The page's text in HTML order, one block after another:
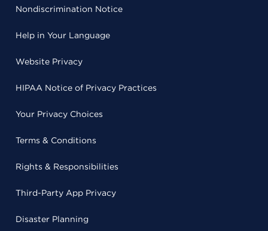
Nondiscrimination Notice
Help in Your Language
Website Privacy
HIPAA Notice of Privacy Practices
Your Privacy Choices
Terms & Conditions
Rights & Responsibilities
Third-Party App Privacy
Disaster Planning